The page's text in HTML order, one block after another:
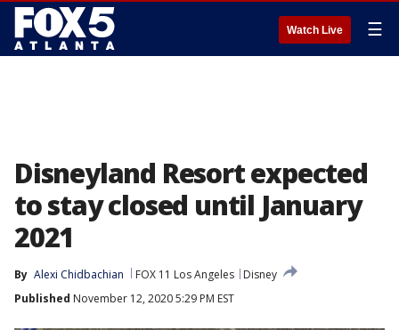
Watch Live ☰
Disneyland Resort expected
to stay closed until January
2021
By Alexi Chidbachian FOX 11 Los Angeles
Disney
Published November 12, 2020 5:29 PM EST